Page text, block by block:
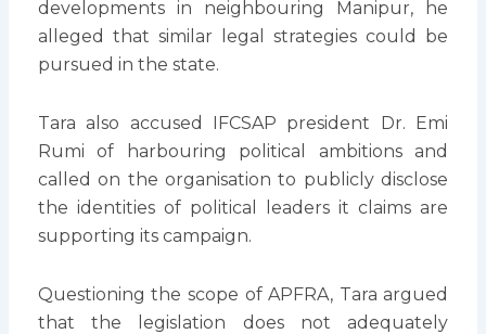
developments in neighbouring Manipur, he
alleged that similar legal strategies could be
pursued in the state.
Tara also accused IFCSAP president Dr. Emi
Rumi of harbouring political ambitions and
called on the organisation to publicly disclose
the identities of political leaders it claims are
supporting its campaign.
Questioning the scope of APFRA, Tara argued
that the legislation does not adequately